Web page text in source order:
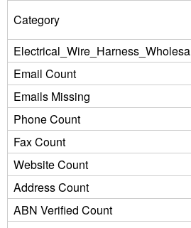
Category
Email Count
Emails Missing
Phone Count
Fax Count
Website Count
Address Count
ABN Verified Count